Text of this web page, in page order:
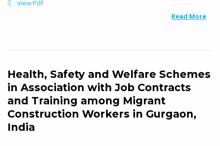
: View Pdf
Read More
Health, Safety and Welfare Schemes
in Association with Job Contracts
and Training among Migrant
Construction Workers in Gurgaon,
India